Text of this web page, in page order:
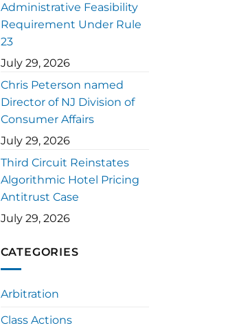
Administrative Feasibility
Requirement Under Rule
23
July 29, 2026
Chris Peterson named
Director of NJ Division of
Consumer Affairs
July 29, 2026
Third Circuit Reinstates
Algorithmic Hotel Pricing
Antitrust Case
July 29, 2026
CATEGORIES
Arbitration
Class Actions